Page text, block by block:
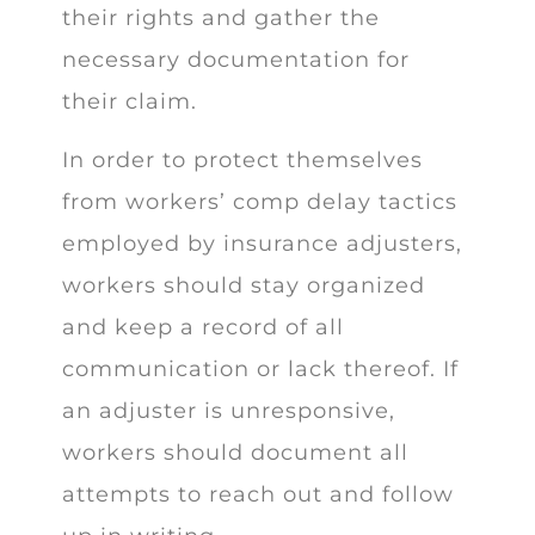
their rights and gather the
necessary documentation for
their claim.
In order to protect themselves
from workers’ comp delay tactics
employed by insurance adjusters,
workers should stay organized
and keep a record of all
communication or lack thereof. If
an adjuster is unresponsive,
workers should document all
attempts to reach out and follow